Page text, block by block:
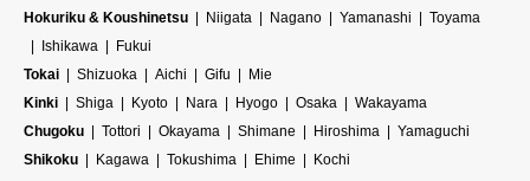
Hokuriku & Koushinetsu
Niigata Nagano Yamanashi
Toyama
Ishikawa
Fukui
Tokai
Shizuoka Aichi Gifu
Mie
Kinki
Shiga Kyoto Nara Hyogo Osaka
Wakayama
Chugoku
Tottori Okayama Shimane Hiroshima
Yamaguchi
Shikoku
Kagawa Tokushima Ehime
Kochi